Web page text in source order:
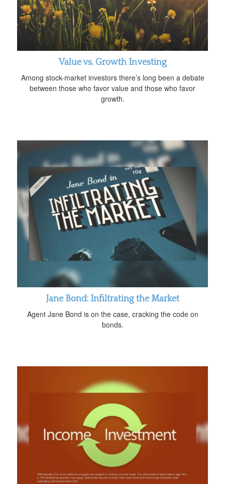
Value vs. Growth Investing
Among stock-market investors there’s long been a debate
between those who favor value and those who favor
growth.
Jane Bond: Infiltrating the Market
Agent Jane Bond is on the case, cracking the code on
bonds.